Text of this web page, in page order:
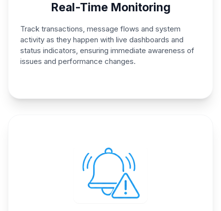
Real-Time Monitoring
Track transactions, message flows and system
activity as they happen with live dashboards and
status indicators, ensuring immediate awareness of
issues and performance changes.